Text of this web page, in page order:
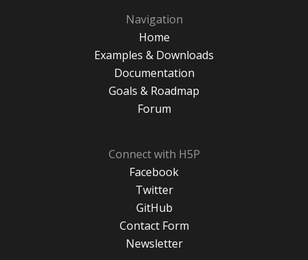
Navigation
Home
Examples & Downloads
Documentation
Goals & Roadmap
Forum
Connect with H5P
Facebook
Twitter
GitHub
Contact Form
Newsletter